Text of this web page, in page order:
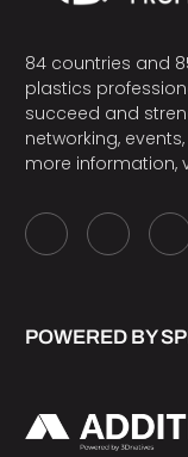
84 countries and
plastics
succeed and
networking,
more information,
POWERED BY